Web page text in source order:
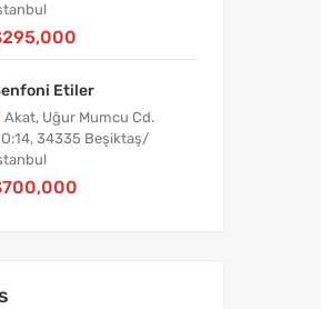
Etiler
Akat, Uğur Mumcu Cd.
34335 Beşiktaş/